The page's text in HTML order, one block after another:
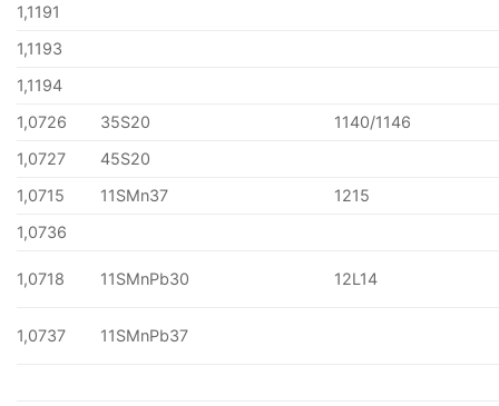
1,1191
1,1193
1,1194
1,0726
35S20
1140/1146
1,0727
45S20
1,0715
11SMn37
1215
1,0736
1,0718 11SMnPb30 12L14
1,0737 11SMnPb37